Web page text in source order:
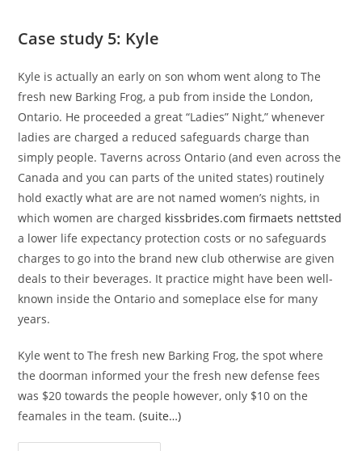
Case study 5: Kyle
Kyle is actually an early on son whom went along to The
fresh new Barking Frog, a pub from inside the London,
Ontario. He proceeded a great “Ladies” Night,” whenever
ladies are charged a reduced safeguards charge than
simply people. Taverns across Ontario (and even across the
Canada and you can parts of the united states) routinely
hold exactly what are are not named women’s nights, in
which women are charged kissbrides.com firmaets nettsted
a lower life expectancy protection costs or no safeguards
charges to go into the brand new club otherwise are given
deals to their beverages. It practice might have been well-
known inside the Ontario and someplace else for many
years.
Kyle went to The fresh new Barking Frog, the spot where
the doorman informed your the fresh new defense fees
was $20 towards the people however, only $10 on the
feamales in the team.(suite…)